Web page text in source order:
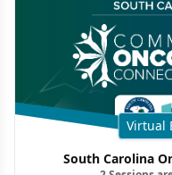
Virtual
South Carolina